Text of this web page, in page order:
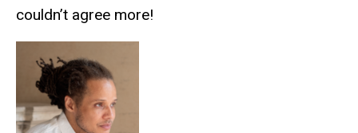
couldn’t agree more!